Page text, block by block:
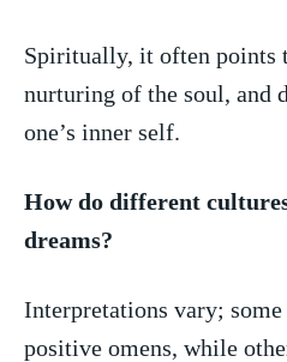
Spiritually, ‌it often points
nurturing of the ‍soul, ⁤and
one’s inner self.
How do different
dreams?
Interpretations vary; some
positive omens, while